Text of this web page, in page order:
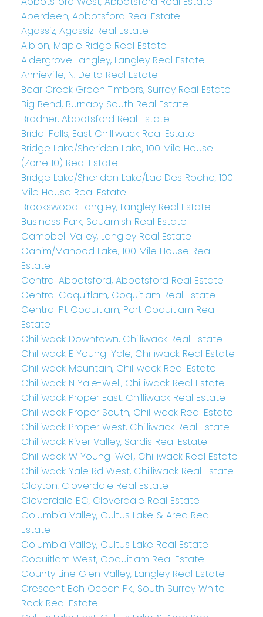
Aberdeen, Abbotsford Real Estate
Agassiz, Agassiz Real Estate
Albion, Maple Ridge Real Estate
Aldergrove Langley, Langley Real Estate
Annieville, N. Delta Real Estate
Bear Creek Green Timbers, Surrey Real Estate
Big Bend, Burnaby South Real Estate
Bradner, Abbotsford Real Estate
Bridal Falls, East Chilliwack Real Estate
Bridge Lake/Sheridan Lake, 100 Mile House
(Zone 10) Real Estate
Bridge Lake/Sheridan Lake/Lac Des Roche, 100
Mile House Real Estate
Brookswood Langley, Langley Real Estate
Business Park, Squamish Real Estate
Campbell Valley, Langley Real Estate
Canim/Mahood Lake, 100 Mile House Real
Estate
Central Abbotsford, Abbotsford Real Estate
Central Coquitlam, Coquitlam Real Estate
Central Pt Coquitlam, Port Coquitlam Real
Estate
Chilliwack Downtown, Chilliwack Real Estate
Chilliwack E Young-Yale, Chilliwack Real Estate
Chilliwack Mountain, Chilliwack Real Estate
Chilliwack N Yale-Well, Chilliwack Real Estate
Chilliwack Proper East, Chilliwack Real Estate
Chilliwack Proper South, Chilliwack Real Estate
Chilliwack Proper West, Chilliwack Real Estate
Chilliwack River Valley, Sardis Real Estate
Chilliwack W Young-Well, Chilliwack Real Estate
Chilliwack Yale Rd West, Chilliwack Real Estate
Clayton, Cloverdale Real Estate
Cloverdale BC, Cloverdale Real Estate
Columbia Valley, Cultus Lake & Area Real
Estate
Columbia Valley, Cultus Lake Real Estate
Coquitlam West, Coquitlam Real Estate
County Line Glen Valley, Langley Real Estate
Crescent Bch Ocean Pk., South Surrey White
Rock Real Estate